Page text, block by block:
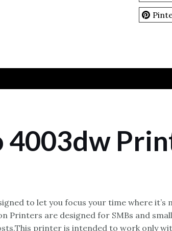
4003dw
to let you focus your time where
are designed for SMBs and
printer is intended to work only